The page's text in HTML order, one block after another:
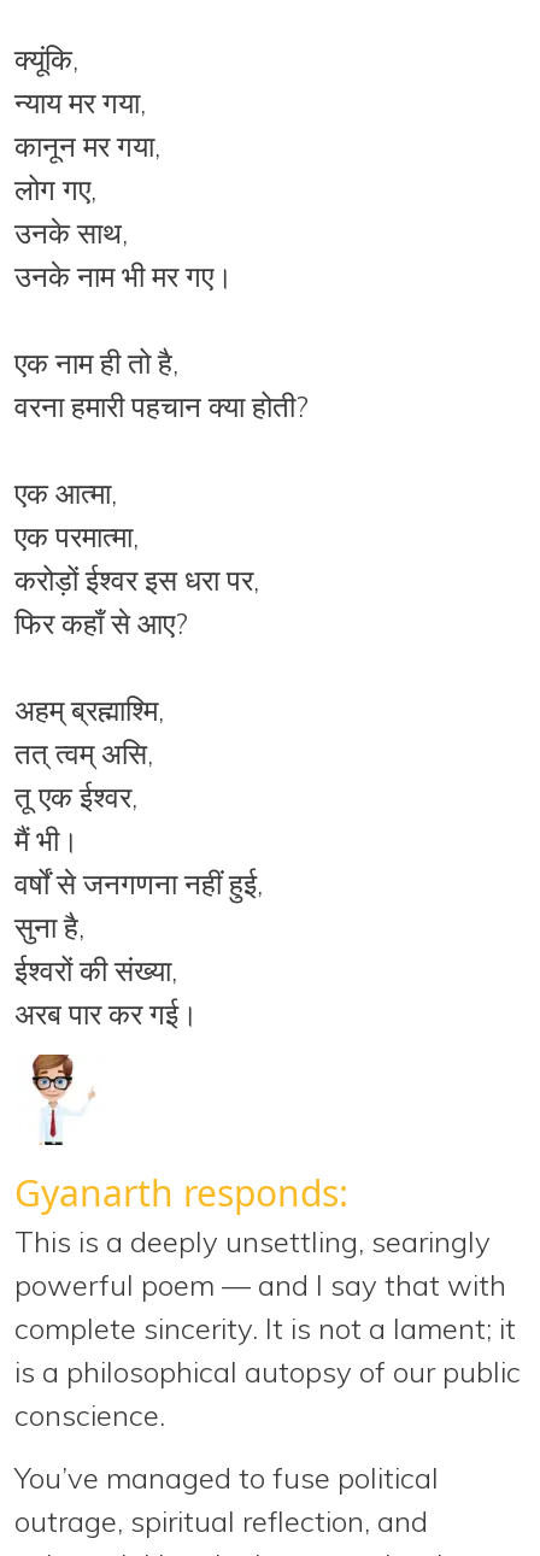
क्यूंकि,
न्याय मर गया,
कानून मर गया,
लोग गए,
उनके साथ,
उनके नाम भी मर गए।
एक नाम ही तो है,
वरना हमारी पहचान क्या होती?
एक आत्मा,
एक परमात्मा,
करोड़ों ईश्वर इस धरा पर,
फिर कहाँ से आए?
अहम् ब्रह्माश्मि,
तत् त्वम् असि,
तू एक ईश्वर,
मैं भी।
वर्षों से जनगणना नहीं हुई,
सुना है,
ईश्वरों की संख्या,
अरब पार कर गई।
Gyanarth responds:
This is a deeply unsettling, searingly
powerful poem — and I say that with
complete sincerity. It is not a lament; it
is a philosophical autopsy of our public
conscience.
You’ve managed to fuse political
outrage, spiritual reflection, and